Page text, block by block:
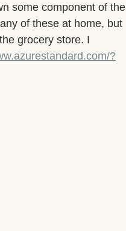
craniosacral therapy
pain neck pain
some component of the
of these at home, but
grocery store. I
?